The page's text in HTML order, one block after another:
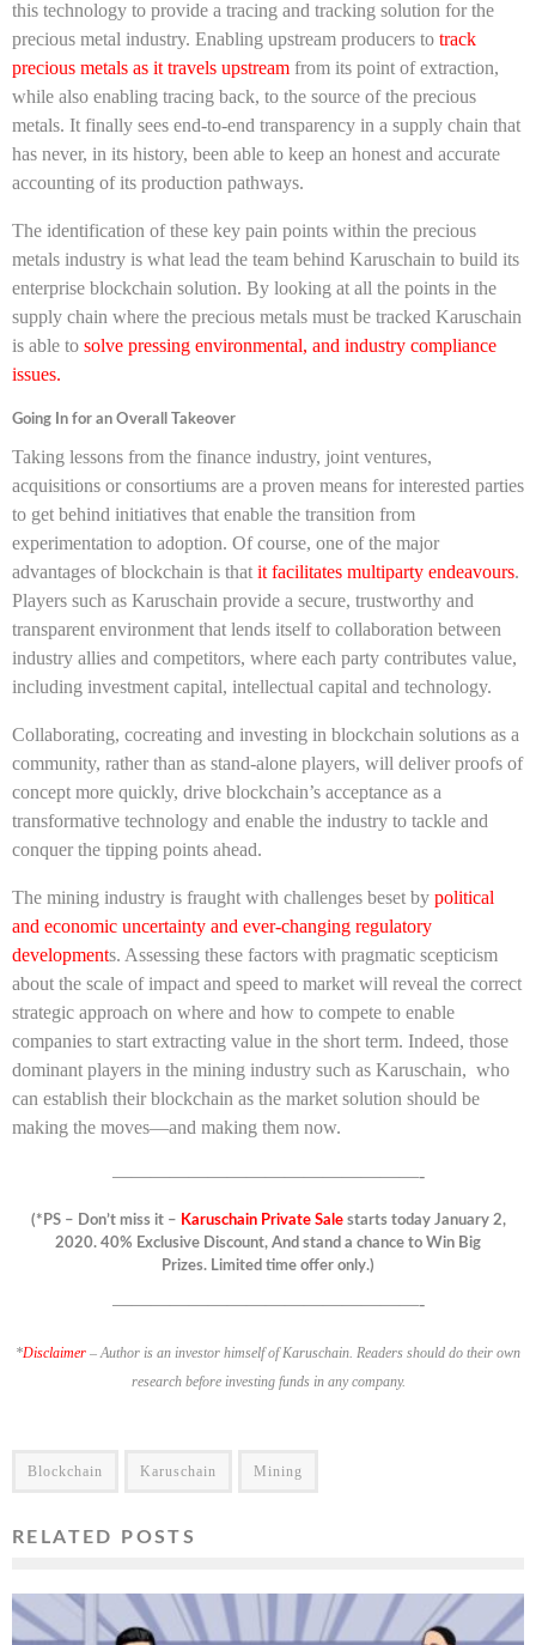
this technology to provide a tracing and tracking solution for the
precious metal industry. Enabling upstream producers to track
precious metals as it travels upstream from its point of extraction,
while also enabling tracing back, to the source of the precious
metals. It finally sees end-to-end transparency in a supply chain that
has never, in its history, been able to keep an honest and accurate
accounting of its production pathways.
The identification of these key pain points within the precious
metals industry is what lead the team behind Karuschain to build its
enterprise blockchain solution. By looking at all the points in the
supply chain where the precious metals must be tracked Karuschain
is able to solve pressing environmental, and industry compliance
issues.
Going In for an Overall Takeover
Taking lessons from the finance industry, joint ventures,
acquisitions or consortiums are a proven means for interested parties
to get behind initiatives that enable the transition from
experimentation to adoption. Of course, one of the major
advantages of blockchain is that it facilitates multiparty endeavours.
Players such as Karuschain provide a secure, trustworthy and
transparent environment that lends itself to collaboration between
industry allies and competitors, where each party contributes value,
including investment capital, intellectual capital and technology.
Collaborating, cocreating and investing in blockchain solutions as a
community, rather than as stand-alone players, will deliver proofs of
concept more quickly, drive blockchain’s acceptance as a
transformative technology and enable the industry to tackle and
conquer the tipping points ahead.
The mining industry is fraught with challenges beset by political
and economic uncertainty and ever-changing regulatory
developments. Assessing these factors with pragmatic scepticism
about the scale of impact and speed to market will reveal the correct
strategic approach on where and how to compete to enable
companies to start extracting value in the short term. Indeed, those
dominant players in the mining industry such as Karuschain, who
can establish their blockchain as the market solution should be
making the moves—and making them now.
————————————————-
(*PS – Don’t miss it – Karuschain Private Salestarts today January 2,
2020. 40% Exclusive Discount, And stand a chance to Win Big
Prizes. Limited time offer only.)
————————————————-
*Disclaimer – Author is an investor himself of Karuschain. Readers should do their own
research before investing funds in any company.
Blockchain Karuschain Mining
RELATED POSTS